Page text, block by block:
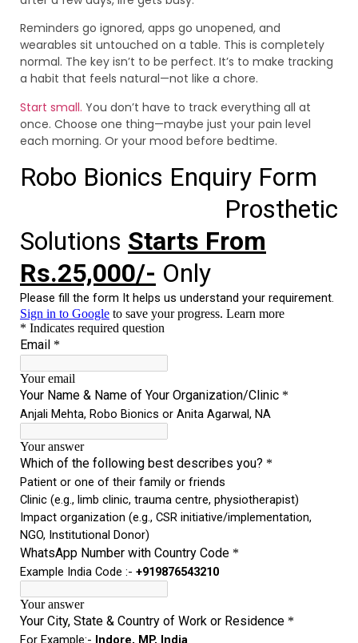
Reminders go ignored, apps go unopened, and
wearables sit untouched on a table. This is completely
normal. The key isn’t to be perfect. It’s to make tracking
a habit that feels natural—not like a chore.
Start small. You don’t have to track everything all at
once. Choose one thing—maybe just your pain level
each morning. Or your mood before bedtime.